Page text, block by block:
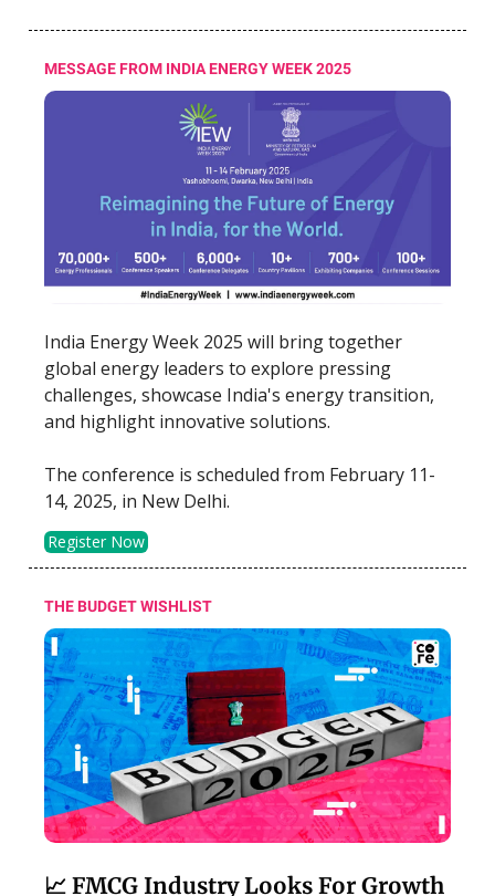
MESSAGE FROM INDIA ENERGY WEEK 2025
India Energy Week 2025 will bring together
global energy leaders to explore pressing
challenges, showcase India's energy transition,
and highlight innovative solutions.
The conference is scheduled from February 11-
14, 2025, in New Delhi.
Register Now
THE BUDGET WISHLIST
📈 FMCG Industry Looks For Growth